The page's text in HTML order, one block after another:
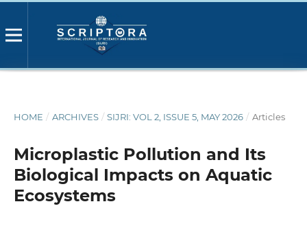
HOME / ARCHIVES / SIJRI: VOL 2, ISSUE 5, MAY 2026 / Articles
Microplastic Pollution and Its
Biological Impacts on Aquatic
Ecosystems